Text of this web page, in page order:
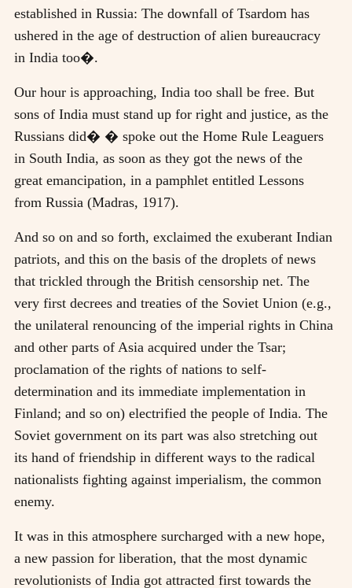
established in Russia: The downfall of Tsardom has
ushered in the age of destruction of alien bureaucracy
in India too�.
Our hour is approaching, India too shall be free. But
sons of India must stand up for right and justice, as the
Russians did� � spoke out the Home Rule Leaguers
in South India, as soon as they got the news of the
great emancipation, in a pamphlet entitled Lessons
from Russia (Madras, 1917).
And so on and so forth, exclaimed the exuberant Indian
patriots, and this on the basis of the droplets of news
that trickled through the British censorship net. The
very first decrees and treaties of the Soviet Union (e.g.,
the unilateral renouncing of the imperial rights in China
and other parts of Asia acquired under the Tsar;
proclamation of the rights of nations to self-
determination and its immediate implementation in
Finland; and so on) electrified the people of India. The
Soviet government on its part was also stretching out
its hand of friendship in different ways to the radical
nationalists fighting against imperialism, the common
enemy.
It was in this atmosphere surcharged with a new hope,
a new passion for liberation, that the most dynamic
revolutionists of India got attracted first towards the